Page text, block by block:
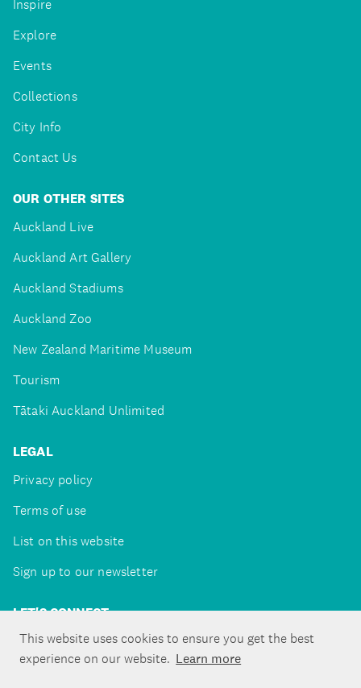
This website uses cookies to ensure you get the best
experience on our website. Learn more
Inspire
Explore
Events
Collections
City Info
Contact Us
OUR OTHER SITES
Auckland Live
Auckland Art Gallery
Auckland Stadiums
Auckland Zoo
New Zealand Maritime Museum
Tourism
Tātaki Auckland Unlimited
LEGAL
Privacy policy
Terms of use
List on this website
Sign up to our newsletter
LET'S CONNECT